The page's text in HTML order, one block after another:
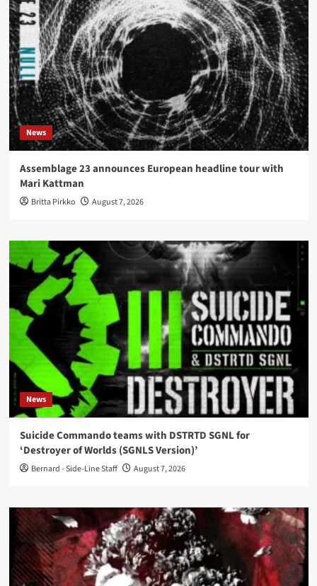
News
Assemblage 23 announces European headline tour with
Mari Kattman
Britta Pirkko August 7, 2026
News
Suicide Commando teams with DSTRTD SGNL for
‘Destroyer of Worlds (SGNLS Version)’
Bernard - Side-Line Staff August 7, 2026